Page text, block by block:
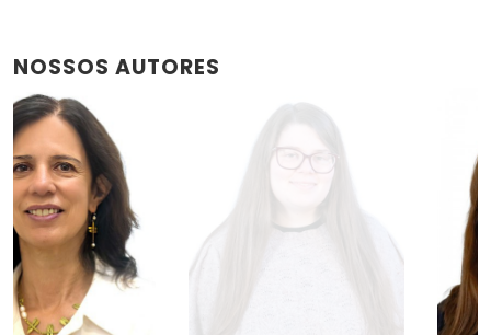
NOSSOS AUTORES